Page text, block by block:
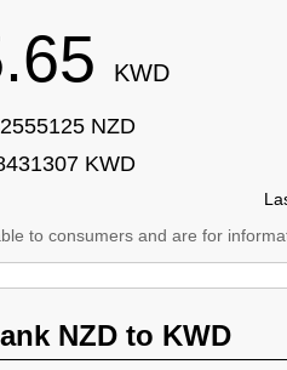
KWD
NZD
KWD
to consumers and are for
NZD to KWD